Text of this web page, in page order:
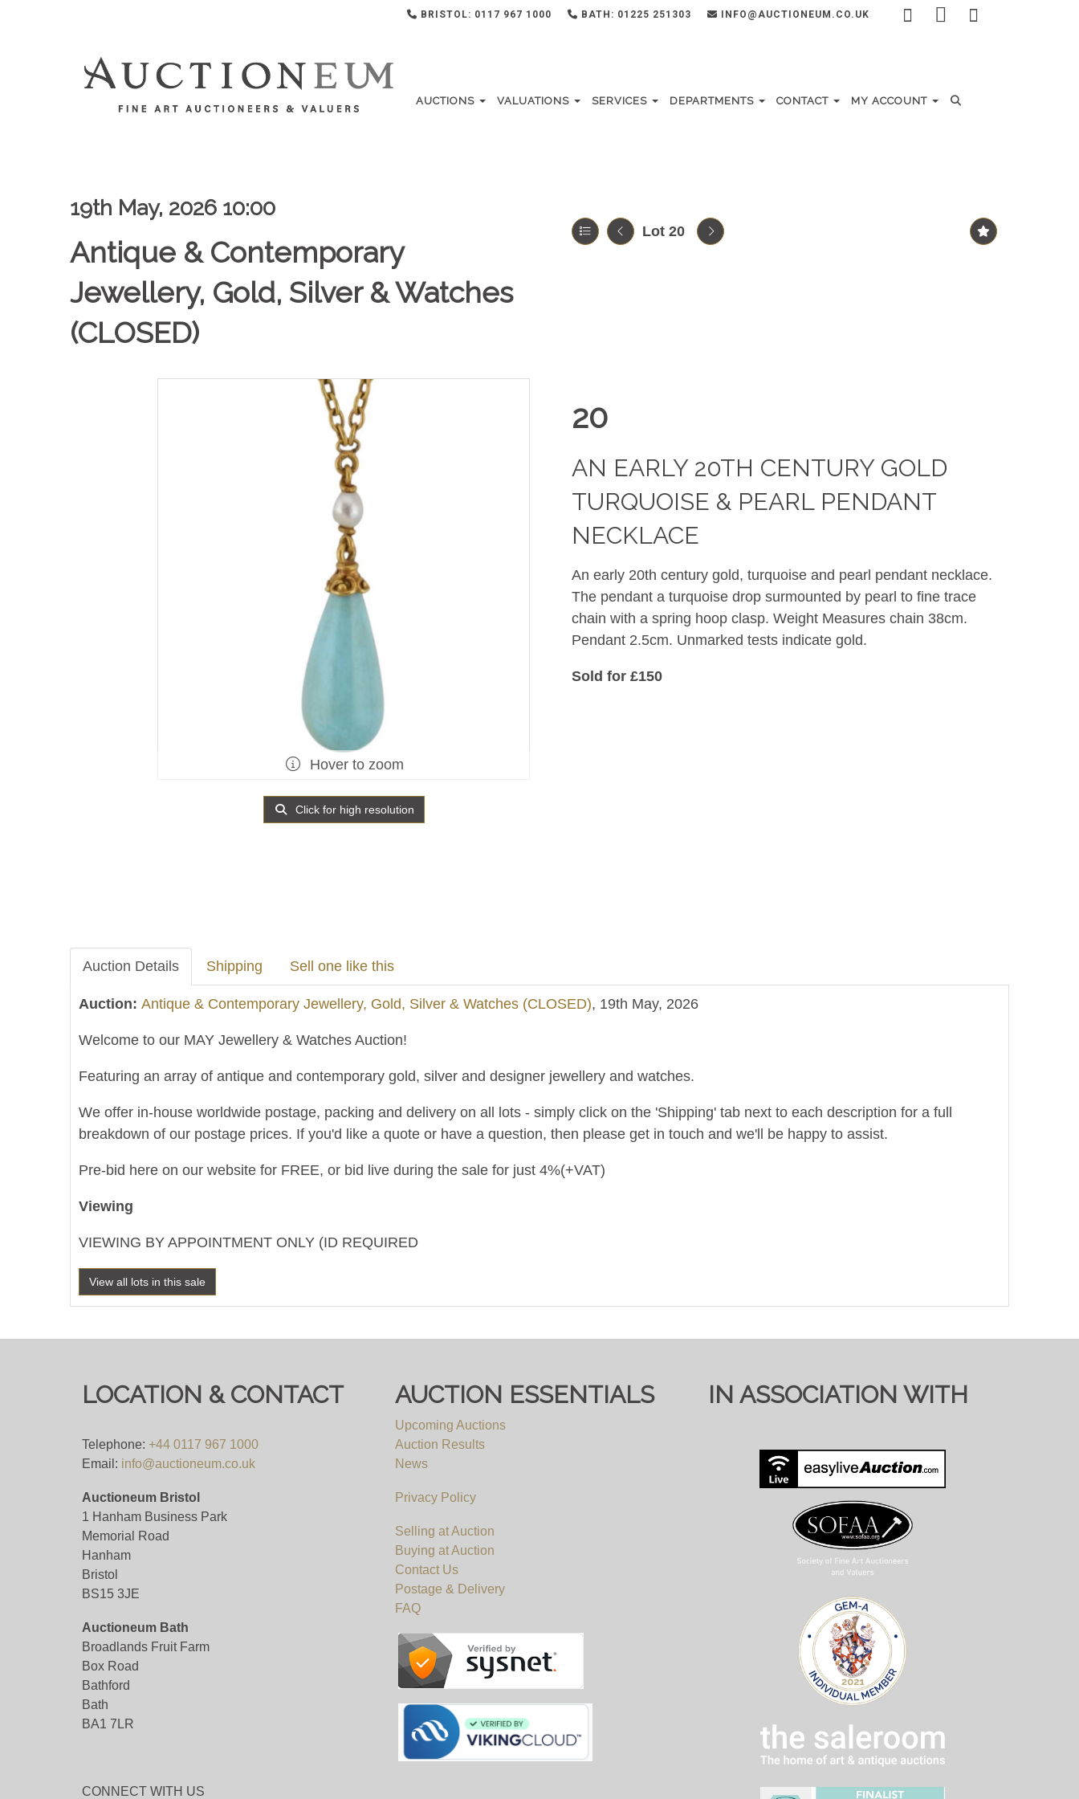
BRISTOL: 0117 967 1000 BATH: 01225 251303 INFO@AUCTIONEUM.CO.UK
AUCTIONS VALUATIONS SERVICES DEPARTMENTS CONTACT MY ACCOUNT
19th May, 2026 10:00
Antique & Contemporary
Jewellery, Gold, Silver & Watches
(CLOSED)
Lot 20
Hover to zoom
Click for high resolution
20
AN EARLY 20TH CENTURY GOLD
TURQUOISE & PEARL PENDANT
NECKLACE
An early 20th century gold, turquoise and pearl pendant necklace.
The pendant a turquoise drop surmounted by pearl to fine trace
chain with a spring hoop clasp. Weight Measures chain 38cm.
Pendant 2.5cm. Unmarked tests indicate gold.
Sold for £150
Auction Details Shipping Sell one like this
Auction: Antique & Contemporary Jewellery, Gold, Silver & Watches (CLOSED), 19th May, 2026
Welcome to our MAY Jewellery & Watches Auction!
Featuring an array of antique and contemporary gold, silver and designer jewellery and watches.
We offer in-house worldwide postage, packing and delivery on all lots - simply click on the 'Shipping' tab next to each description for a full
breakdown of our postage prices. If you'd like a quote or have a question, then please get in touch and we'll be happy to assist.
Pre-bid here on our website for FREE, or bid live during the sale for just 4%(+VAT)
Viewing
VIEWING BY APPOINTMENT ONLY (ID REQUIRED
View all lots in this sale
LOCATION & CONTACT
Telephone: +44 0117 967 1000
Email: info@auctioneum.co.uk
Auctioneum Bristol
1 Hanham Business Park
Memorial Road
Hanham
Bristol
BS15 3JE
Auctioneum Bath
Broadlands Fruit Farm
Box Road
Bathford
Bath
BA1 7LR
CONNECT WITH US
AUCTION ESSENTIALS
Upcoming Auctions
Auction Results
News
Privacy Policy
Selling at Auction
Buying at Auction
Contact Us
Postage & Delivery
FAQ
IN ASSOCIATION WITH